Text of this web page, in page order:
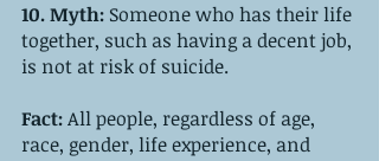
10. Myth: Someone who has their life
together, such as having a decent job,
is not at risk of suicide.
Fact: All people, regardless of age,
race, gender, life experience, and